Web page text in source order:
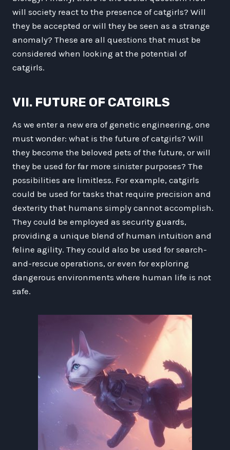
will society react to the presence of catgirls? Will
they be accepted or will they be seen as a strange
anomaly? These are all questions that must be
considered when looking at the potential of
catgirls.
VII. FUTURE OF CATGIRLS
As we enter a new era of genetic engineering, one
must wonder: what is the future of catgirls? Will
they become the beloved pets of the future, or will
they be used for far more sinister purposes? The
possibilities are limitless. For example, catgirls
could be used for tasks that require precision and
dexterity that humans simply cannot accomplish.
They could be employed as security guards,
providing a unique blend of human intuition and
feline agility. They could also be used for search-
and-rescue operations, or even for exploring
dangerous environments where human life is not
safe.